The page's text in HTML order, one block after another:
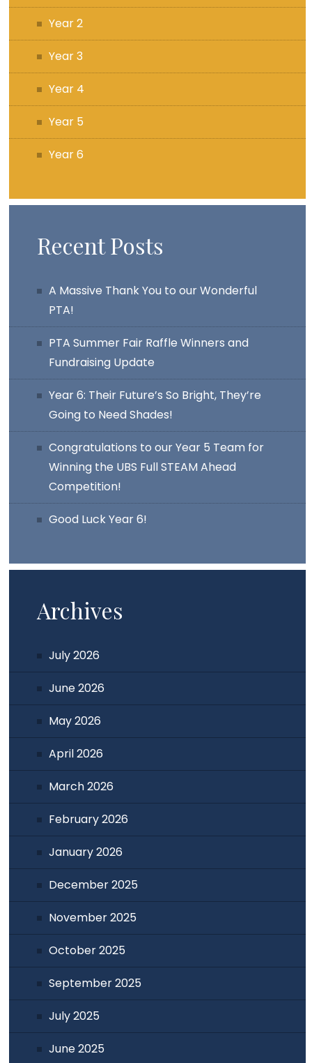
Year 2
Year 3
Year 4
Year 5
Year 6
Recent Posts
A Massive Thank You to our Wonderful
PTA!
PTA Summer Fair Raffle Winners and
Fundraising Update
Year 6: Their Future’s So Bright, They’re
Going to Need Shades!
Congratulations to our Year 5 Team for
Winning the UBS Full STEAM Ahead
Competition!
Good Luck Year 6!
Archives
July 2026
June 2026
May 2026
April 2026
March 2026
February 2026
January 2026
December 2025
November 2025
October 2025
September 2025
July 2025
June 2025